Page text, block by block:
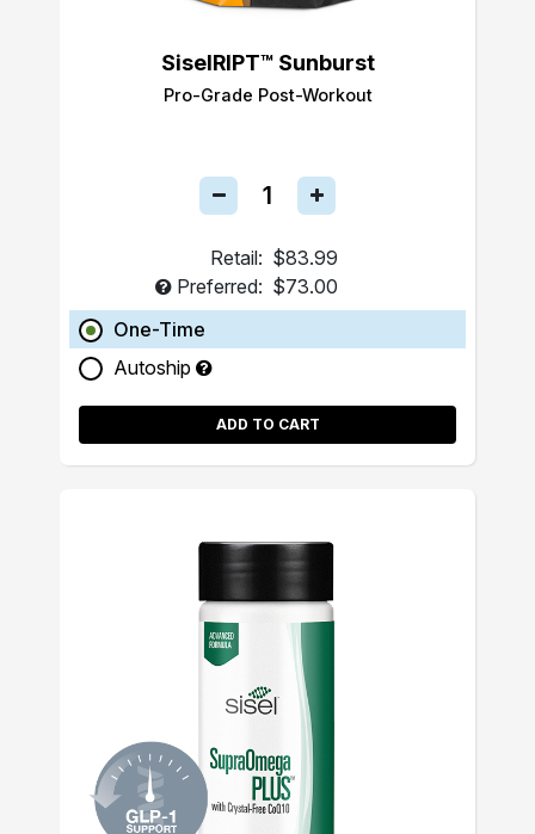
SiselRIPT™ Sunburst
Pro-Grade Post-Workout
Retail: $83.99
Preferred: $73.00
One-Time
Autoship
ADD TO CART